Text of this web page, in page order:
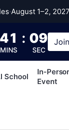
·August 1–2, 2027
41
MINS
: 08
SEC
School
In-
Event